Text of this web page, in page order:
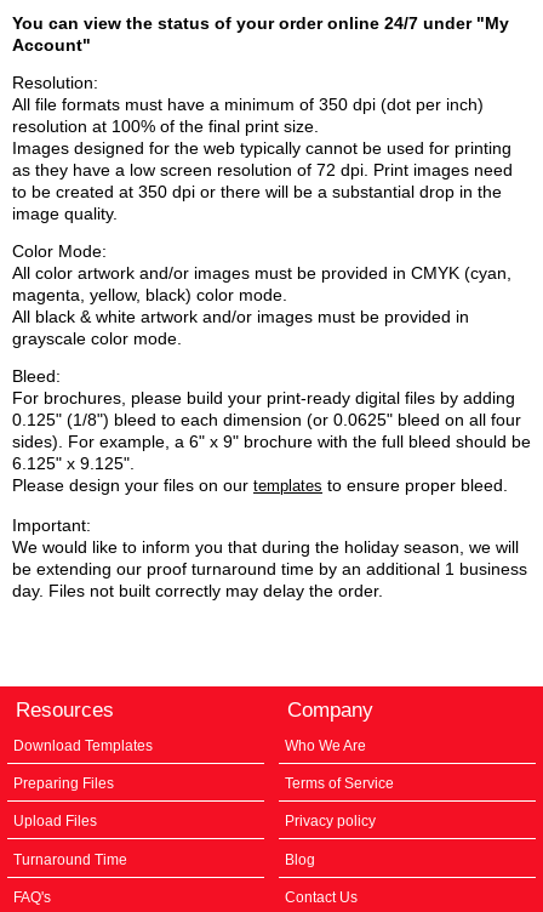
You can view the status of your order online 24/7 under "My
Account"
Resolution:
All file formats must have a minimum of 350 dpi (dot per inch)
resolution at 100% of the final print size.
Images designed for the web typically cannot be used for printing
as they have a low screen resolution of 72 dpi. Print images need
to be created at 350 dpi or there will be a substantial drop in the
image quality.
Color Mode:
All color artwork and/or images must be provided in CMYK (cyan,
magenta, yellow, black) color mode.
All black & white artwork and/or images must be provided in
grayscale color mode.
Bleed:
For brochures, please build your print-ready digital files by adding
0.125" (1/8") bleed to each dimension (or 0.0625" bleed on all four
sides). For example, a 6" x 9" brochure with the full bleed should be
6.125" x 9.125".
Please design your files on our templates to ensure proper bleed.
Important:
We would like to inform you that during the holiday season, we will
be extending our proof turnaround time by an additional 1 business
day. Files not built correctly may delay the order.
Resources
Download Templates
Preparing Files
Upload Files
Turnaround Time
FAQ's
Company
Who We Are
Terms of Service
Privacy policy
Blog
Contact Us